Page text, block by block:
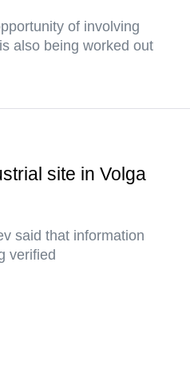
of involving
also being worked out
site in Volga
said that information
verified